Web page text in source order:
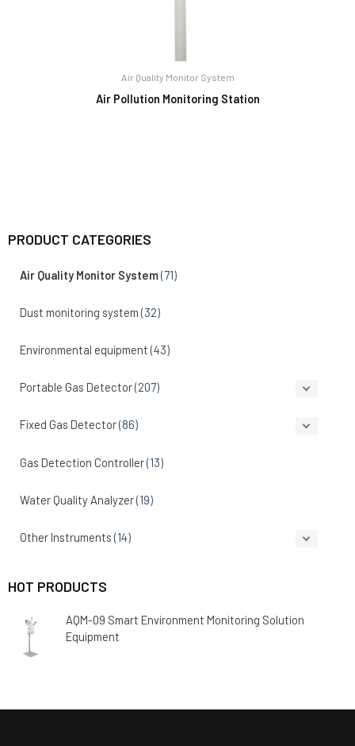
PRODUCT CATEGORIES
Air Quality Monitor System(71)
Dust monitoring system (32)
Environmental equipment (43)
Portable Gas Detector(207)
Fixed Gas Detector(86)
Gas Detection Controller(13)
Water Quality Analyzer(19)
Other Instruments (14)
HOT PRODUCTS
AQM-09 Smart Environment Monitoring Solution
Equipment
Air Quality Monitor System
Air Pollution Monitoring Station